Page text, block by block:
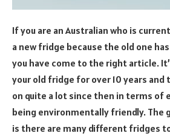
If you are an Australian who is
a new fridge because the old one
you have come to the right article.
your old fridge for over 10 years and
on quite a lot since then in terms of
being environmentally friendly. The
is there are many different fridges